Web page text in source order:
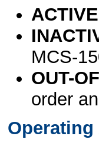
ACTIVE
MCS-
OUT-
order